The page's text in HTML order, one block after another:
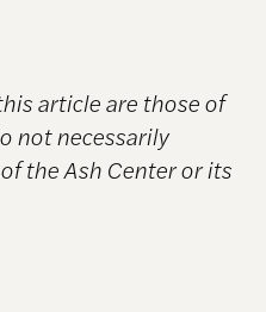
article are those of
not necessarily
the Ash Center or its